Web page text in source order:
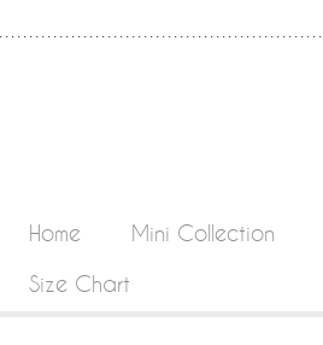
Home Mini Collection
Size Chart